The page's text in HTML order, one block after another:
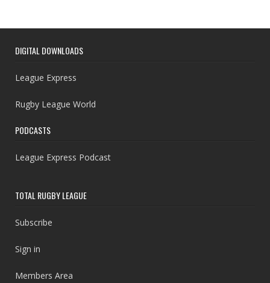
DIGITAL DOWNLOADS
League Express
Rugby League World
PODCASTS
League Express Podcast
TOTAL RUGBY LEAGUE
Subscribe
Sign in
Members Area